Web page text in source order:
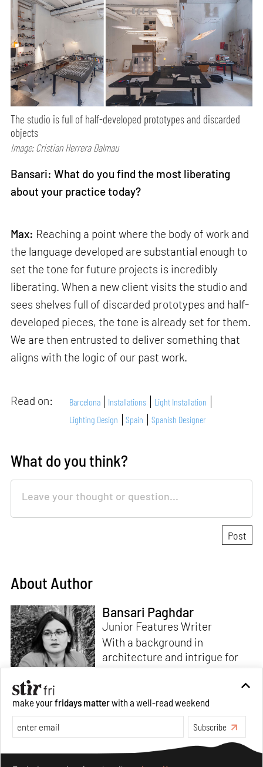
The studio is full of half-developed prototypes and discarded
objects
Image: Cristian Herrera Dalmau
Bansari: What do you find the most liberating
about your practice today?
Max: Reaching a point where the body of work and
the language developed are substantial enough to
set the tone for future projects is incredibly
liberating. When a new client visits the studio and
sees shelves full of discarded prototypes and half-
developed pieces, the tone is already set for them.
We are then entrusted to deliver something that
aligns with the logic of our past work.
Read on: Barcelona Installations
Light Installation
Lighting Design
Spain Spanish Designer
What do you think?
About Author
Bansari Paghdar
Junior Features Writer
With a background in
architecture and intrigue for
multi-disciplinary explorations,
Bansari constructs narratives
by channelling her passion for
sensitive, thought-provoking
and eccentric materialisations
of creative concepts. An
Read more
make your
Subscribe
Learn More
Make your fridays matter.Learn More